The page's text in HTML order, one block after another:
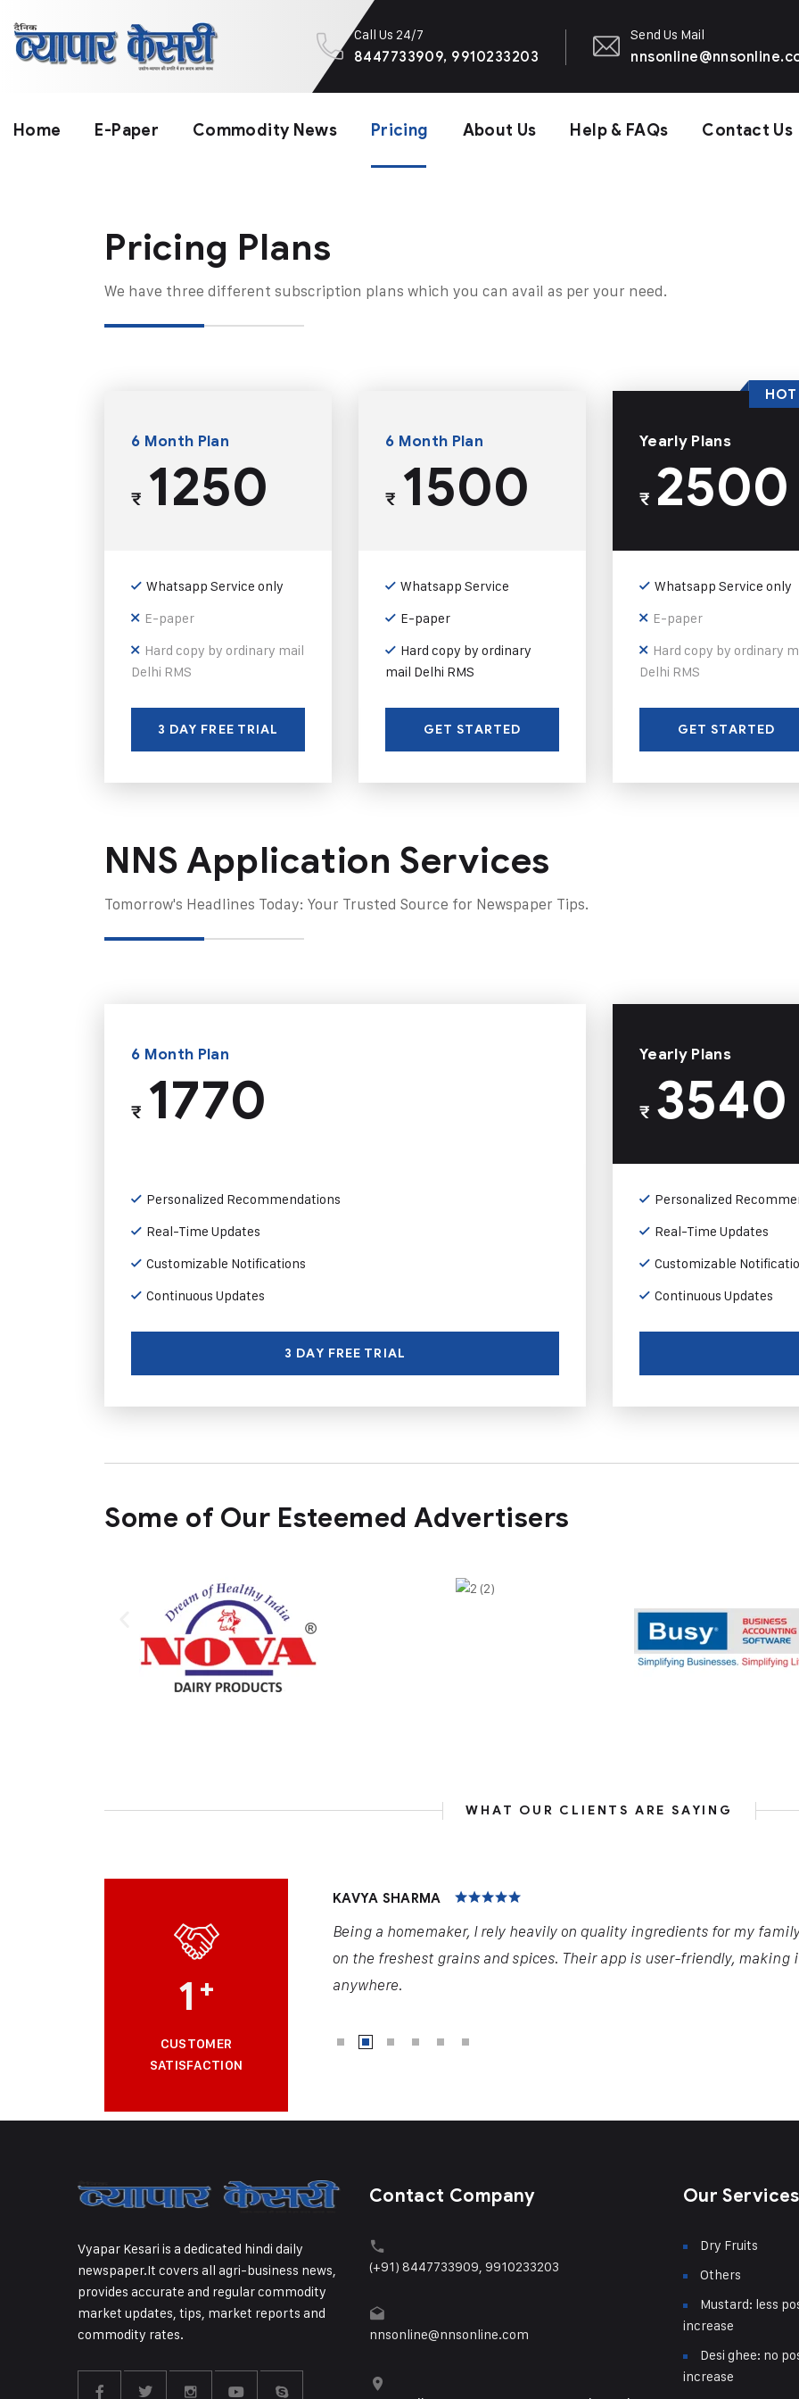
Call Us 24/7
8447733909, 9910233203
Send Us Mail
Home E-Paper Commodity News Pricing About Us Help & FAQs Contact Us
Pricing Plans​
We have three different subscription plans which you can avail as per your need.
6 Month Plan
₹1250
Whatsapp Service only
E-paper
Hard copy by ordinary mail
Delhi RMS
3 DAY FREE TRIAL
6 Month Plan
₹1500
Whatsapp Service
E-paper
Hard copy by ordinary
mail Delhi RMS
GET STARTED
Yearly Plans
₹2500
Whatsapp Service only
E-paper
Hard copy by ordinary
Delhi RMS
GET STARTED
HOT
NNS Application Services
Tomorrow's Headlines Today: Your Trusted Source for Newspaper Tips.
6 Month Plan
₹1770
Personalized Recommendations
Real-Time Updates
Customizable Notifications
Continuous Updates
3 DAY FREE TRIAL
Yearly Plans
₹3540
Personalized
Real-Time Updates
Customizable
Continuous Updates
Some of Our Esteemed Advertisers
WHAT OUR CLIENTS ARE SAYING
1 +
CUSTOMER
SATISFACTION
KAVYA SHARMA
Being a homemaker, I rely heavily on quality ingredients for my
on the freshest grains and spices. Their app is user-friendly, making
anywhere.
Vyapar Kesari is a dedicated hindi daily
newspaper.It covers all agri-business news,
provides accurate and regular commodity
market updates, tips, market reports and
commodity rates.
Contact Company
(+91) 8447733909, 9910233203
nnsonline@nnsonline.com
Our Services
Dry Fruits
Others
Mustard: less
increase
Desi ghee: no
increase